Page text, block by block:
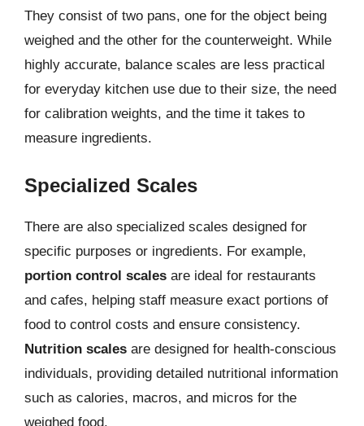
They consist of two pans, one for the object being
weighed and the other for the counterweight. While
highly accurate, balance scales are less practical
for everyday kitchen use due to their size, the need
for calibration weights, and the time it takes to
measure ingredients.
Specialized Scales
There are also specialized scales designed for
specific purposes or ingredients. For example,
portion control scales are ideal for restaurants
and cafes, helping staff measure exact portions of
food to control costs and ensure consistency.
Nutrition scales are designed for health-conscious
individuals, providing detailed nutritional information
such as calories, macros, and micros for the
weighed food.